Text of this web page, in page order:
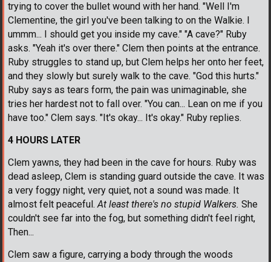
trying to cover the bullet wound with her hand. "Well I'm
Clementine, the girl you've been talking to on the Walkie. I
ummm... I should get you inside my cave." "A cave?" Ruby
asks. "Yeah it's over there." Clem then points at the entrance.
Ruby struggles to stand up, but Clem helps her onto her feet,
and they slowly but surely walk to the cave. "God this hurts."
Ruby says as tears form, the pain was unimaginable, she
tries her hardest not to fall over. "You can... Lean on me if you
have too." Clem says. "It's okay... It's okay." Ruby replies.
4 HOURS LATER
Clem yawns, they had been in the cave for hours. Ruby was
dead asleep, Clem is standing guard outside the cave. It was
a very foggy night, very quiet, not a sound was made. It
almost felt peaceful.At least there's no stupid Walkers. She
couldn't see far into the fog, but something didn't feel right,
Then...
Clem saw a figure, carrying a body through the woods